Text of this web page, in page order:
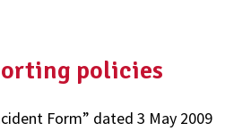
policies
Form” dated 3 May 2009